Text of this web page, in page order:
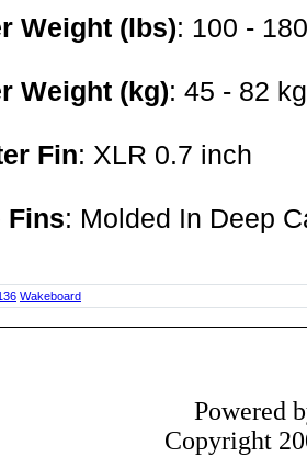
Weight (lbs): 100 -
Weight (kg): 45 - 82 kg
Fin: XLR 0.7 inch
Fins: Molded In Deep
Wakeboard
Powered
Copyright